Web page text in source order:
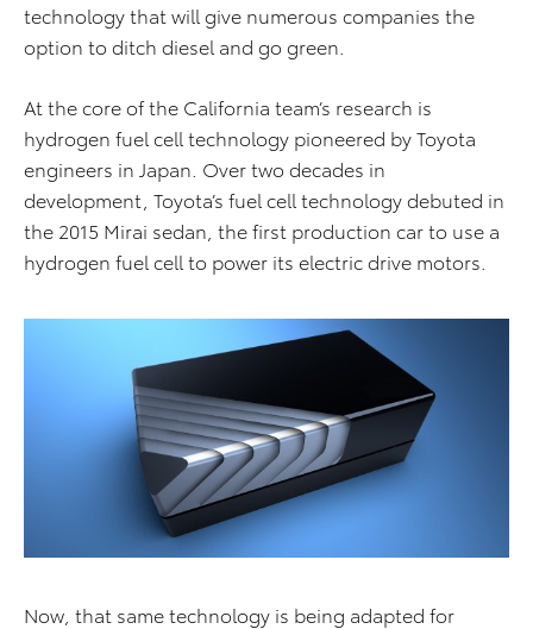
technology that will give numerous companies the
option to ditch diesel and go green.
At the core of the California team’s research is
hydrogen fuel cell technology pioneered by Toyota
engineers in Japan. Over two decades in
development, Toyota’s fuel cell technology debuted in
the 2015 Mirai sedan, the first production car to use a
hydrogen fuel cell to power its electric drive motors.
Now, that same technology is being adapted for